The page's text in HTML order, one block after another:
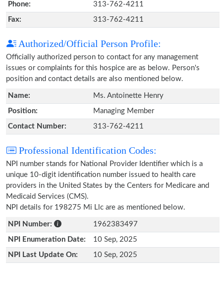
Phone: 313-762-4211
Fax: 313-762-4211
Authorized/Official Person Profile:
Officially authorized person to contact for any management
issues or complaints for this hospice are as below. Person's
position and contact details are also mentioned below.
Name: Ms. Antoinette Henry
Position: Managing Member
Contact Number: 313-762-4211
Professional Identification Codes:
NPI number stands for National Provider Identifier which is a
unique 10-digit identification number issued to health care
providers in the United States by the Centers for Medicare and
Medicaid Services (CMS).
NPI details for 198275 Mi Llc are as mentioned below.
NPI Number: 1962383497
NPI Enumeration Date: 10 Sep, 2025
NPI Last Update On: 10 Sep, 2025